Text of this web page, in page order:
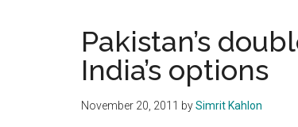
Pakistan’s
India’s options
November 20, 2011 bySimrit Kahlon